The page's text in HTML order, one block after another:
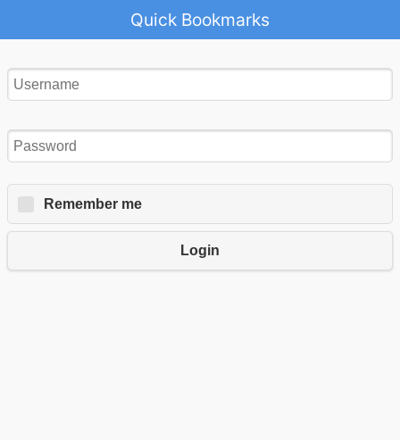
Quick Bookmarks
Remember me
Login